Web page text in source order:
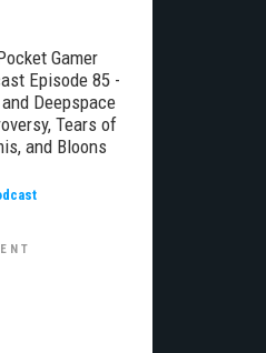
Gamer
Episode 85 -
Deepspace
Tears of
and Bloons